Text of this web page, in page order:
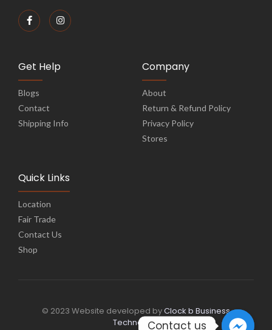
Get Help
Blogs
Contact
Shipping Info
Company
About
Return & Refund Policy
Privacy Policy
Stores
Quick Links
Location
Fair Trade
Contact Us
Shop
© 2023 Website developed byClock b Business
TechnologyContact us